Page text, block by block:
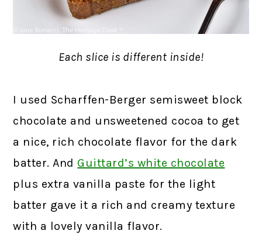
Each slice is different inside!
I used Scharffen-Berger semisweet block
chocolate and unsweetened cocoa to get
a nice, rich chocolate flavor for the dark
batter. And Guittard’s white chocolate
plus extra vanilla paste for the light
batter gave it a rich and creamy texture
with a lovely vanilla flavor.